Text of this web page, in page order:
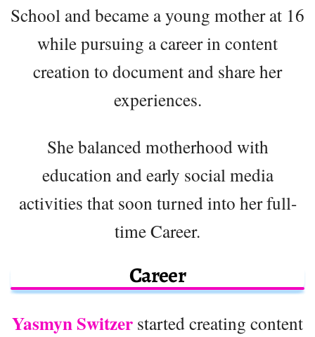
School and became a young mother at 16
while pursuing a career in content
creation to document and share her
experiences.
She balanced motherhood with
education and early social media
activities that soon turned into her full-
time Career.
Career
Yasmyn Switzer started creating content